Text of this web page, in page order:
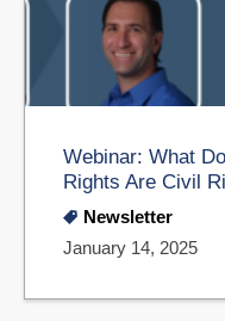
Webinar: What
Rights Are Civil
Newsletter
January 14, 2025